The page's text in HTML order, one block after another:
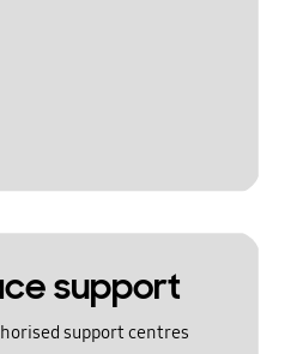
support
support centres